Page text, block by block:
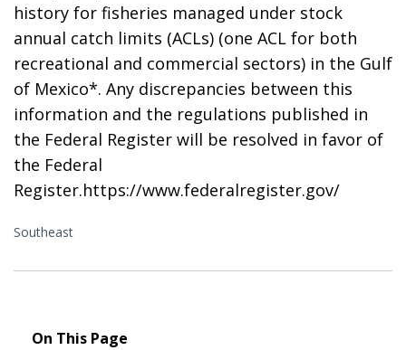
history for fisheries managed under stock
annual catch limits (ACLs) (one ACL for both
recreational and commercial sectors) in the Gulf
of Mexico*. Any discrepancies between this
information and the regulations published in
the Federal Register will be resolved in favor of
the Federal
Register.https://www.federalregister.gov/
Southeast
On This Page